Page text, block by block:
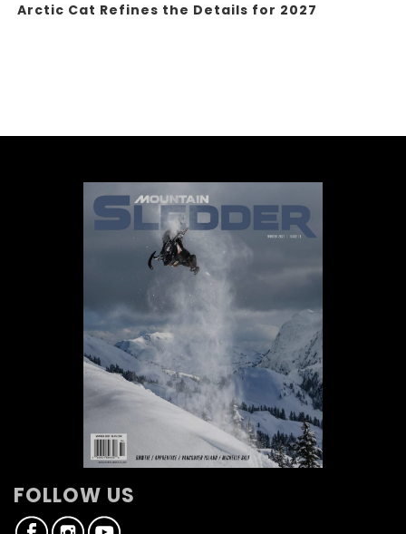
Arctic Cat Refines the Details for 2027
FOLLOW US